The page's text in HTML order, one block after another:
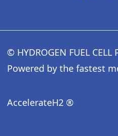
© HYDROGEN FUEL CELL
Powered by the fastest
AccelerateH2 ®